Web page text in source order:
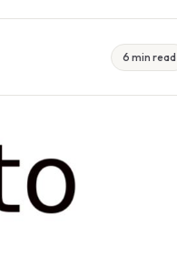
6 min read